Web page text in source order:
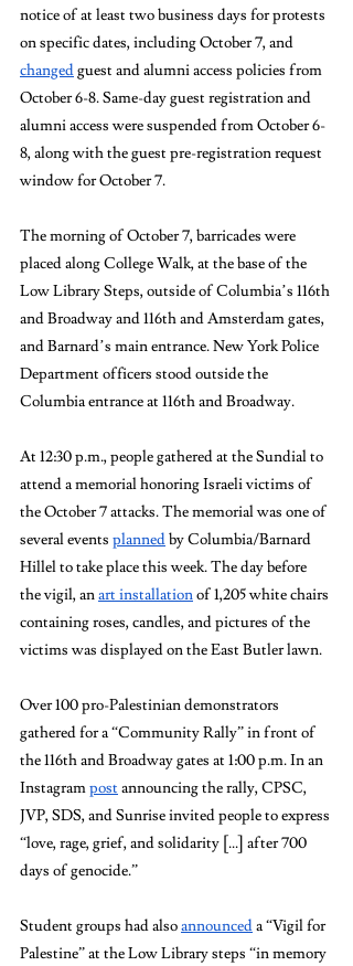
notice of at least two business days for protests
on specific dates, including October 7, and
changed guest and alumni access policies from
October 6-8. Same-day guest registration and
alumni access were suspended from October 6-
8, along with the guest pre-registration request
window for October 7.
The morning of October 7, barricades were
placed along College Walk, at the base of the
Low Library Steps, outside of Columbia’s 116th
and Broadway and 116th and Amsterdam gates,
and Barnard’s main entrance. New York Police
Department officers stood outside the
Columbia entrance at 116th and Broadway.
At 12:30 p.m., people gathered at the Sundial to
attend a memorial honoring Israeli victims of
the October 7 attacks. The memorial was one of
several events planned by Columbia/Barnard
Hillel to take place this week. The day before
the vigil, an art installation of 1,205 white chairs
containing roses, candles, and pictures of the
victims was displayed on the East Butler lawn.
Over 100 pro-Palestinian demonstrators
gathered for a “Community Rally” in front of
the 116th and Broadway gates at 1:00 p.m. In an
Instagram post announcing the rally, CPSC,
JVP, SDS, and Sunrise invited people to express
“love, rage, grief, and solidarity [...] after 700
days of genocide.”
Student groups had also announced a “Vigil for
Palestine” at the Low Library steps “in memory